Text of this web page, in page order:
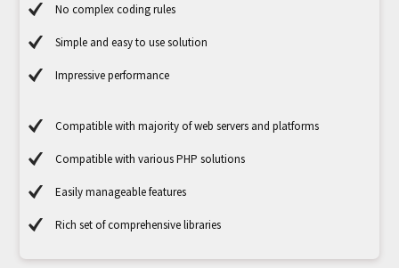
No complex coding rules
Simple and easy to use solution
Impressive performance
Compatible with majority of web servers and platforms
Compatible with various PHP solutions
Easily manageable features
Rich set of comprehensive libraries